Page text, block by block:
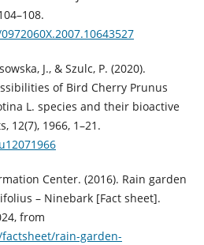
J., & Szulc, P. (2020).
of Bird Cherry Prunus
L. species and their bioactive
12(7), 1966, 1–21.
Center. (2016). Rain garden
– Ninebark [Fact sheet].
from
rain-garden-